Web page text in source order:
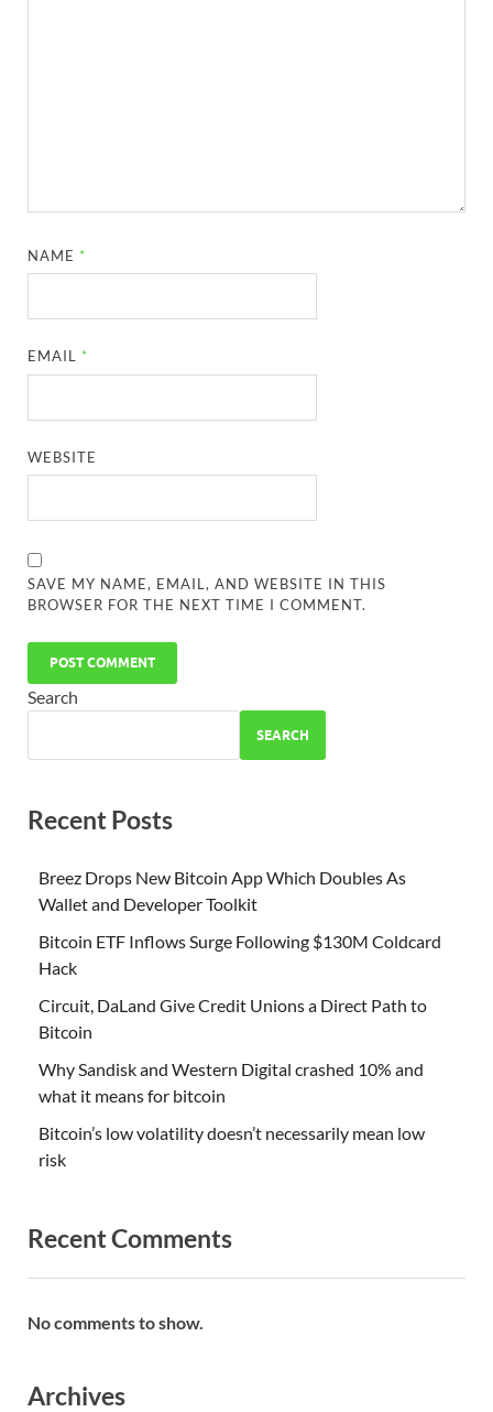
NAME *
EMAIL *
WEBSITE
SAVE MY NAME, EMAIL, AND WEBSITE IN THIS
BROWSER FOR THE NEXT TIME I COMMENT.
Search
SEARCH
Recent Posts
Breez Drops New Bitcoin App Which Doubles As
Wallet and Developer Toolkit
Bitcoin ETF Inflows Surge Following $130M Coldcard
Hack
Circuit, DaLand Give Credit Unions a Direct Path to
Bitcoin
Why Sandisk and Western Digital crashed 10% and
what it means for bitcoin
Bitcoin’s low volatility doesn’t necessarily mean low
risk
Recent Comments
No comments to show.
Archives